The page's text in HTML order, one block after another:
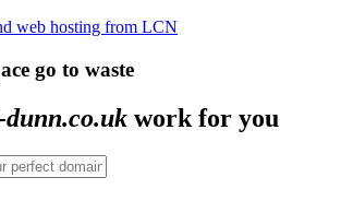
go to waste
work for you